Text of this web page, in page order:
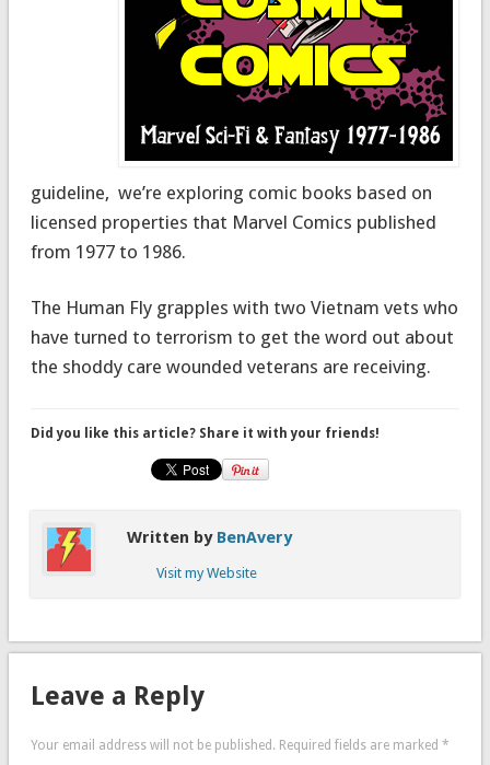
guideline, we’re exploring comic books based on
licensed properties that Marvel Comics published
from 1977 to 1986.
The Human Fly grapples with two Vietnam vets who
have turned to terrorism to get the word out about
the shoddy care wounded veterans are receiving.
Did you like this article? Share it with your friends!
Written by BenAvery
Visit my Website
Leave a Reply
Your email address will not be published. Required fields are marked *